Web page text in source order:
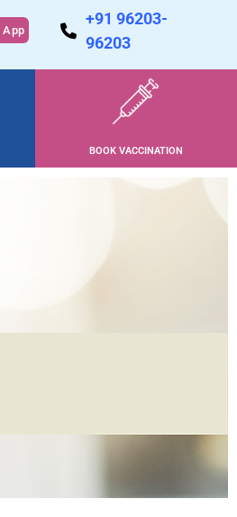
App
+91 96203-
96203
BOOK VACCINATION